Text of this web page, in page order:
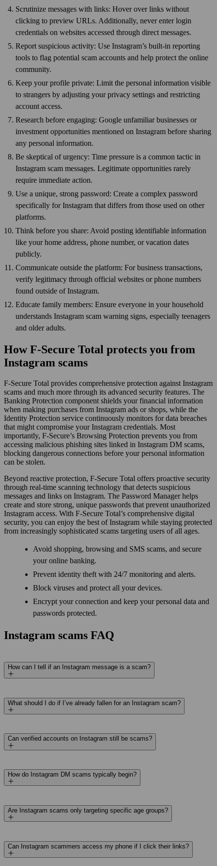
Scrutinize messages with links: Hover over links without
clicking to preview URLs. Additionally, never enter login
credentials on websites accessed through direct messages.
Report suspicious activity: Use Instagram’s built-in reporting
tools to flag potential scam accounts and help protect the online
community.
Keep your profile private: Limit the personal information visible
to strangers by adjusting your privacy settings and restricting
account access.
Research before engaging: Google unfamiliar businesses or
investment opportunities mentioned on Instagram before sharing
any personal information.
Be skeptical of urgency: Time pressure is a common tactic in
Instagram scam messages. Legitimate opportunities rarely
require immediate action.
Use a unique, strong password: Create a complex password
specifically for Instagram that differs from those used on other
platforms.
Think before you share: Avoid posting identifiable information
like your home address, phone number, or vacation dates
publicly.
Communicate outside the platform: For business transactions,
verify legitimacy through official websites or phone numbers
found outside of Instagram.
Educate family members: Ensure everyone in your household
understands Instagram scam warning signs, especially teenagers
and older adults.
How F-Secure Total protects you from
Instagram scams
F-Secure Total provides comprehensive protection against Instagram
scams and much more through its advanced security features. The
Banking Protection component shields your financial information
when making purchases from Instagram ads or shops, while the
Identity Protection service continuously monitors for data breaches
that might compromise your Instagram credentials. Most
importantly, F-Secure’s Browsing Protection prevents you from
accessing malicious phishing sites linked in Instagram DM scams,
blocking dangerous connections before your personal information
can be stolen.
Beyond reactive protection, F-Secure Total offers proactive security
through real-time scanning technology that detects suspicious
messages and links on Instagram. The Password Manager helps
create and store strong, unique passwords that prevent unauthorized
Instagram access. With F-Secure Total’s comprehensive digital
security, you can enjoy the best of Instagram while staying protected
from increasingly sophisticated scams targeting users of all ages.
Avoid shopping, browsing and SMS scams, and secure
your online banking.
Prevent identity theft with 24/7 monitoring and alerts.
Block viruses and protect all your devices.
Encrypt your connection and keep your personal data and
passwords protected.
Instagram scams FAQ
How can I tell if an Instagram message is a scam?
What should I do if I’ve already fallen for an Instagram scam?
Can verified accounts on Instagram still be scams?
How do Instagram DM scams typically begin?
Are Instagram scams only targeting specific age groups?
Can Instagram scammers access my phone if I click their links?